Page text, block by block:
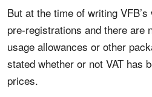
But at the time of writing
pre-registrations and there are
usage allowances or other
stated whether or not VAT has
prices.